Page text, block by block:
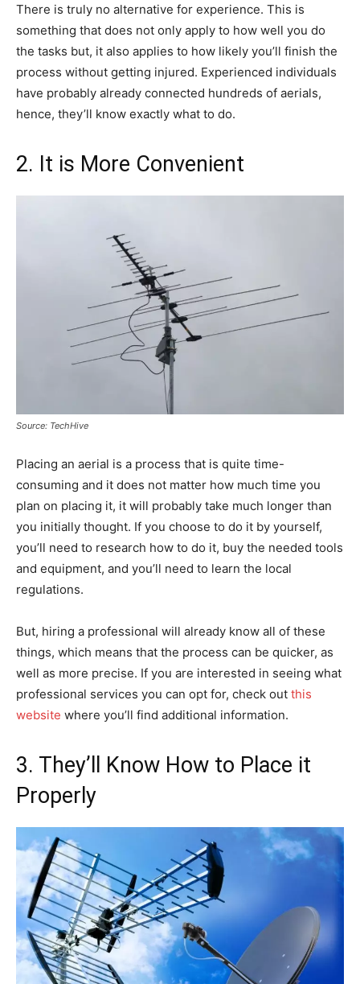
There is truly no alternative for experience. This is
something that does not only apply to how well you do
the tasks but, it also applies to how likely you’ll finish the
process without getting injured. Experienced individuals
have probably already connected hundreds of aerials,
hence, they’ll know exactly what to do.
2. It is More Convenient
Source: TechHive
Placing an aerial is a process that is quite time-
consuming and it does not matter how much time you
plan on placing it, it will probably take much longer than
you initially thought. If you choose to do it by yourself,
you’ll need to research how to do it, buy the needed tools
and equipment, and you’ll need to learn the local
regulations.
But, hiring a professional will already know all of these
things, which means that the process can be quicker, as
well as more precise. If you are interested in seeing what
professional services you can opt for, check out this
website where you’ll find additional information.
3. They’ll Know How to Place it
Properly